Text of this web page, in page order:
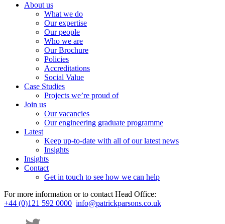
About us
What we do
Our expertise
Our people
Who we are
Our Brochure
Policies
Accreditations
Social Value
Case Studies
Projects we’re proud of
Join us
Our vacancies
Our engineering graduate programme
Latest
Keep up-to-date with all of our latest news
Insights
Insights
Contact
Get in touch to see how we can help
For more information or to contact Head Office:
+44 (0)121 592 0000 info@patrickparsons.co.uk